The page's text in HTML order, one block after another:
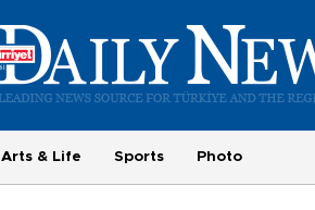
Arts & Life Sports Photo